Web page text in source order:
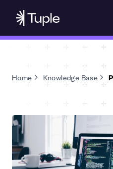
Home Knowledge Base